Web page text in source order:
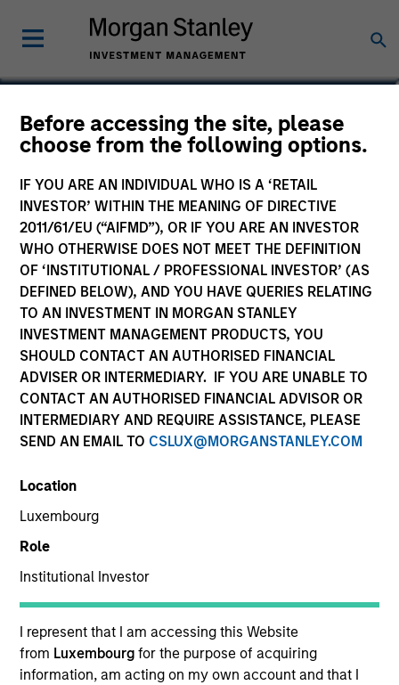
Before accessing the site, please
choose from the following options.
IF YOU ARE AN INDIVIDUAL WHO IS A ‘RETAIL
INVESTOR’ WITHIN THE MEANING OF DIRECTIVE
2011/61/EU (“AIFMD”), OR IF YOU ARE AN INVESTOR
WHO OTHERWISE DOES NOT MEET THE DEFINITION
OF ‘INSTITUTIONAL / PROFESSIONAL INVESTOR’ (AS
DEFINED BELOW), AND YOU HAVE QUERIES RELATING
TO AN INVESTMENT IN MORGAN STANLEY
INVESTMENT MANAGEMENT PRODUCTS, YOU
SHOULD CONTACT AN AUTHORISED FINANCIAL
ADVISER OR INTERMEDIARY. IF YOU ARE UNABLE TO
CONTACT AN AUTHORISED FINANCIAL ADVISOR OR
INTERMEDIARY AND REQUIRE ASSISTANCE, PLEASE
SEND AN EMAIL TO CSLUX@MORGANSTANLEY.COM
Location
Luxembourg
Role
Institutional Investor
I represent that I am accessing this Website
from Luxembourgfor the purpose of acquiring
information, am acting on my own account and that I
David Stanton
Vice President
YEARS OF INDUSTRY EXPERIENCE
12 Years
TEAM